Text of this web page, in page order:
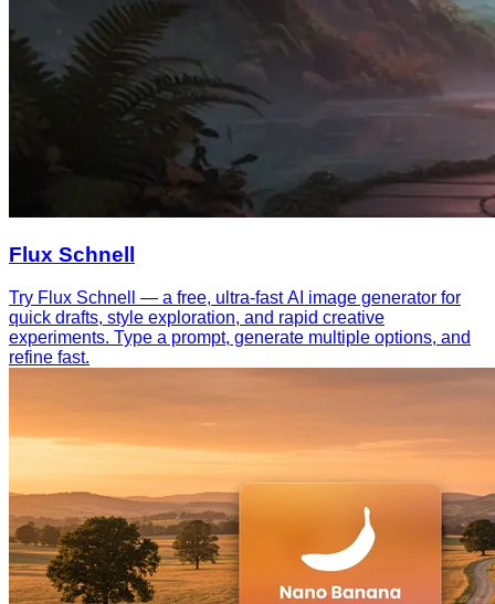
Flux Schnell
Try Flux Schnell — a free, ultra-fast AI image generator for
quick drafts, style exploration, and rapid creative
experiments. Type a prompt, generate multiple options, and
refine fast.